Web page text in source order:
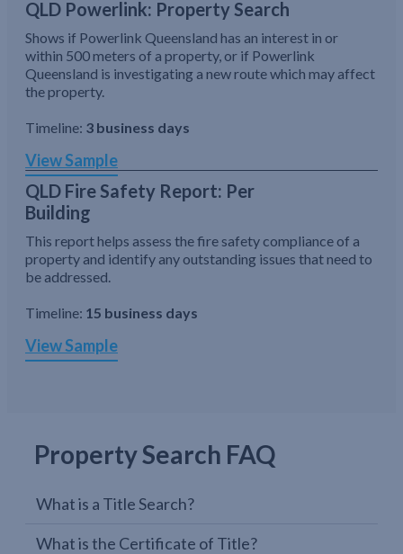
QLD Powerlink: Property Search
Shows if Powerlink Queensland has an interest in or
within 500 meters of a property, or if Powerlink
Queensland is investigating a new route which may affect
the property.
Timeline: 3 business days
View Sample
QLD Fire Safety Report: Per
Building
This report helps assess the fire safety compliance of a
property and identify any outstanding issues that need to
be addressed.
Timeline: 15 business days
View Sample
Property Search FAQ
What is a Title Search?
What is the Certificate of Title?